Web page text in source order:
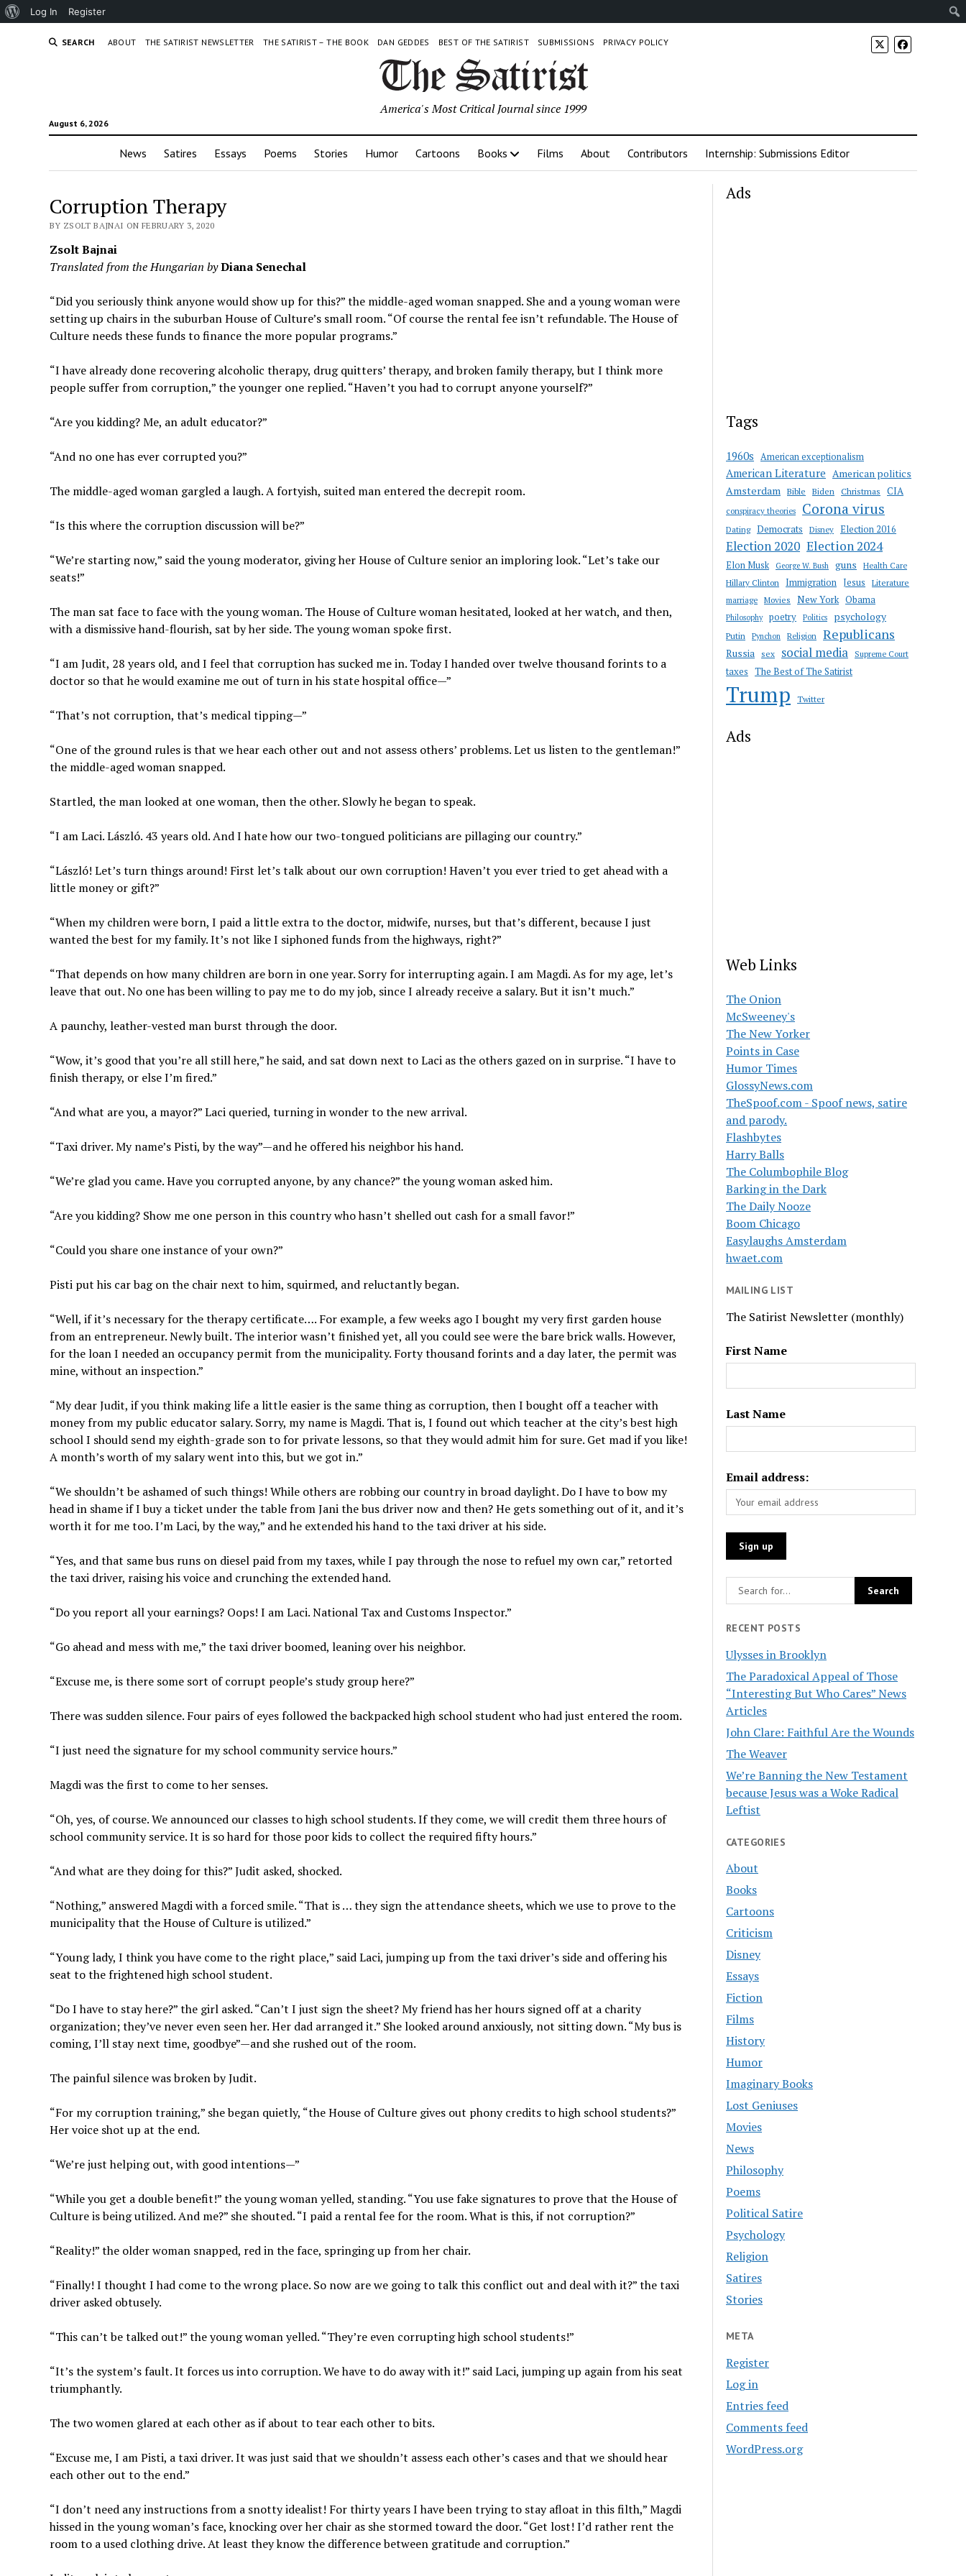
About
Log In Register
SEARCH ABOUT THE SATIRIST NEWSLETTER THE SATIRIST – THE BOOK DAN GEDDES BEST OF THE SATIRIST SUBMISSIONS PRIVACY POLICY
August 6, 2026
America's Most Critical Journal since 1999
News Satires Essays Poems Stories Humor Cartoons Books Films About Contributors Internship: Submissions Editor
Corruption Therapy
BY ZSOLT BAJNAI ON FEBRUARY 3, 2020
Zsolt Bajnai
Translated from the Hungarian byDiana Senechal
“Did you seriously think anyone would show up for this?” the middle-aged woman snapped. She and a young woman were
setting up chairs in the suburban House of Culture’s small room. “Of course the rental fee isn’t refundable. The House of
Culture needs these funds to finance the more popular programs.”
“I have already done recovering alcoholic therapy, drug quitters’ therapy, and broken family therapy, but I think more
people suffer from corruption,” the younger one replied. “Haven’t you had to corrupt anyone yourself?”
“Are you kidding? Me, an adult educator?”
“And no one has ever corrupted you?”
The middle-aged woman gargled a laugh. A fortyish, suited man entered the decrepit room.
“Is this where the corruption discussion will be?”
“We’re starting now,” said the young moderator, giving her House of Culture senior an imploring look. “Let’s take our
seats!”
The man sat face to face with the young woman. The House of Culture woman hesitated, looked at her watch, and then,
with a dismissive hand-flourish, sat by her side. The young woman spoke first.
“I am Judit, 28 years old, and I feel that corruption has sucked me in. Today I handed over twelve thousand forints to a
doctor so that he would examine me out of turn in his state hospital office—”
“That’s not corruption, that’s medical tipping—”
“One of the ground rules is that we hear each other out and not assess others’ problems. Let us listen to the gentleman!”
the middle-aged woman snapped.
Startled, the man looked at one woman, then the other. Slowly he began to speak.
“I am Laci. László. 43 years old. And I hate how our two-tongued politicians are pillaging our country.”
“László! Let’s turn things around! First let’s talk about our own corruption! Haven’t you ever tried to get ahead with a
little money or gift?”
“When my children were born, I paid a little extra to the doctor, midwife, nurses, but that’s different, because I just
wanted the best for my family. It’s not like I siphoned funds from the highways, right?”
“That depends on how many children are born in one year. Sorry for interrupting again. I am Magdi. As for my age, let’s
leave that out. No one has been willing to pay me to do my job, since I already receive a salary. But it isn’t much.”
A paunchy, leather-vested man burst through the door.
“Wow, it’s good that you’re all still here,” he said, and sat down next to Laci as the others gazed on in surprise. “I have to
finish therapy, or else I’m fired.”
“And what are you, a mayor?” Laci queried, turning in wonder to the new arrival.
“Taxi driver. My name’s Pisti, by the way”—and he offered his neighbor his hand.
“We’re glad you came. Have you corrupted anyone, by any chance?” the young woman asked him.
“Are you kidding? Show me one person in this country who hasn’t shelled out cash for a small favor!”
“Could you share one instance of your own?”
Pisti put his car bag on the chair next to him, squirmed, and reluctantly began.
“Well, if it’s necessary for the therapy certificate…. For example, a few weeks ago I bought my very first garden house
from an entrepreneur. Newly built. The interior wasn’t finished yet, all you could see were the bare brick walls. However,
for the loan I needed an occupancy permit from the municipality. Forty thousand forints and a day later, the permit was
mine, without an inspection.”
“My dear Judit, if you think making life a little easier is the same thing as corruption, then I bought off a teacher with
money from my public educator salary. Sorry, my name is Magdi. That is, I found out which teacher at the city’s best high
school I should send my eighth-grade son to for private lessons, so that they would admit him for sure. Get mad if you like!
A month’s worth of my salary went into this, but we got in.”
“We shouldn’t be ashamed of such things! While others are robbing our country in broad daylight. Do I have to bow my
head in shame if I buy a ticket under the table from Jani the bus driver now and then? He gets something out of it, and it’s
worth it for me too. I’m Laci, by the way,” and he extended his hand to the taxi driver at his side.
“Yes, and that same bus runs on diesel paid from my taxes, while I pay through the nose to refuel my own car,” retorted
the taxi driver, raising his voice and crunching the extended hand.
“Do you report all your earnings? Oops! I am Laci. National Tax and Customs Inspector.”
“Go ahead and mess with me,” the taxi driver boomed, leaning over his neighbor.
“Excuse me, is there some sort of corrupt people’s study group here?”
There was sudden silence. Four pairs of eyes followed the backpacked high school student who had just entered the room.
“I just need the signature for my school community service hours.”
Magdi was the first to come to her senses.
“Oh, yes, of course. We announced our classes to high school students. If they come, we will credit them three hours of
school community service. It is so hard for those poor kids to collect the required fifty hours.”
“And what are they doing for this?” Judit asked, shocked.
“Nothing,” answered Magdi with a forced smile. “That is … they sign the attendance sheets, which we use to prove to the
municipality that the House of Culture is utilized.”
“Young lady, I think you have come to the right place,” said Laci, jumping up from the taxi driver’s side and offering his
seat to the frightened high school student.
“Do I have to stay here?” the girl asked. “Can’t I just sign the sheet? My friend has her hours signed off at a charity
organization; they’ve never even seen her. Her dad arranged it.” She looked around anxiously, not sitting down. “My bus is
coming, I’ll stay next time, goodbye”—and she rushed out of the room.
The painful silence was broken by Judit.
“For my corruption training,” she began quietly, “the House of Culture gives out phony credits to high school students?”
Her voice shot up at the end.
“We’re just helping out, with good intentions—”
“While you get a double benefit!” the young woman yelled, standing. “You use fake signatures to prove that the House of
Culture is being utilized. And me?” she shouted. “I paid a rental fee for the room. What is this, if not corruption?”
“Reality!” the older woman snapped, red in the face, springing up from her chair.
“Finally! I thought I had come to the wrong place. So now are we going to talk this conflict out and deal with it?” the taxi
driver asked obtusely.
“This can’t be talked out!” the young woman yelled. “They’re even corrupting high school students!”
“It’s the system’s fault. It forces us into corruption. We have to do away with it!” said Laci, jumping up again from his seat
triumphantly.
The two women glared at each other as if about to tear each other to bits.
“Excuse me, I am Pisti, a taxi driver. It was just said that we shouldn’t assess each other’s cases and that we should hear
each other out to the end.”
“I don’t need any instructions from a snotty idealist! For thirty years I have been trying to stay afloat in this filth,” Magdi
hissed in the young woman’s face, knocking over her chair as she stormed toward the door. “Get lost! I’d rather rent the
room to a used clothing drive. At least they know the difference between gratitude and corruption.”
Ads
Tags
1960s American exceptionalism
American Literature American politics
Amsterdam Bible Biden Christmas CIA
conspiracy theories Corona virus
Dating Democrats Disney Election 2016
Election 2020 Election 2024
Elon Musk George W. Bush guns
Health Care
Hillary Clinton
Immigration Jesus
Literature
marriage
Movies New York Obama
Philosophy poetry Politics psychology
Putin Pynchon Religion Republicans
Russia sex social media Supreme Court
taxes The Best of The Satirist
Trump Twitter
Ads
Web Links
The Onion
McSweeney's
The New Yorker
Points in Case
Humor Times
GlossyNews.com
TheSpoof.com - Spoof news, satire
and parody.
Flashbytes
Harry Balls
The Columbophile Blog
Barking in the Dark
The Daily Nooze
Boom Chicago
Easylaughs Amsterdam
hwaet.com
MAILING LIST
The Satirist Newsletter (monthly)
First Name
Last Name
Email address:
RECENT POSTS
Ulysses in Brooklyn
The Paradoxical Appeal of Those
“Interesting But Who Cares” News
Articles
John Clare: Faithful Are the Wounds
The Weaver
We’re Banning the New Testament
because Jesus was a Woke Radical
Leftist
CATEGORIES
About
Books
Cartoons
Criticism
Disney
Essays
Fiction
Films
History
Humor
Imaginary Books
Lost Geniuses
Movies
News
Philosophy
Poems
Political Satire
Psychology
Religion
Satires
Stories
META
Register
Log in
Entries feed
Comments feed
WordPress.org